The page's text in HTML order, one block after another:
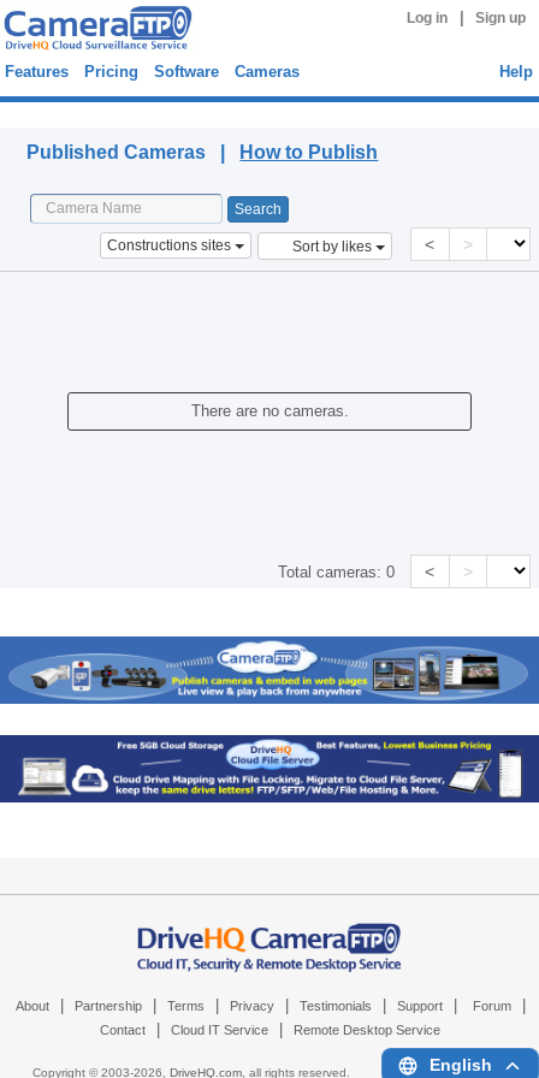
Log in Sign up
Features Pricing Software Cameras Help
Published Cameras | How to Publish
Constructions sites Sort by likes < >
There are no cameras.
Total cameras:0 < >
About Partnership Terms Privacy Testimonials Support Forum
Contact Cloud IT Service Remote Desktop Service
Copyright © 2003-2026, DriveHQ.com, all rights reserved. English